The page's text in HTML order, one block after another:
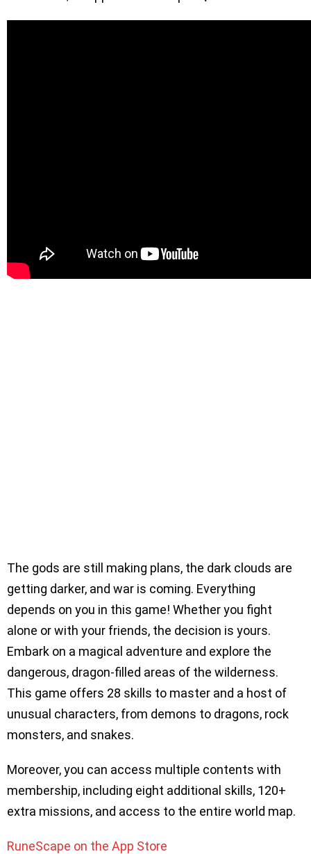
The gods are still making plans, the dark clouds are
getting darker, and war is coming. Everything
depends on you in this game! Whether you fight
alone or with your friends, the decision is yours.
Embark on a magical adventure and explore the
dangerous, dragon-filled areas of the wilderness.
This game offers 28 skills to master and a host of
unusual characters, from demons to dragons, rock
monsters, and snakes.
Moreover, you can access multiple contents with
membership, including eight additional skills, 120+
extra missions, and access to the entire world map.
RuneScape on the App Store